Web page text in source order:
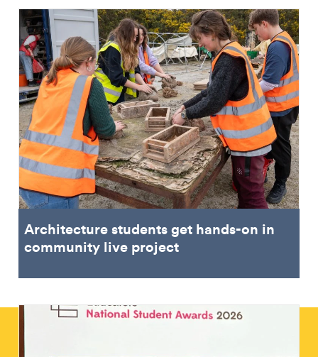
Architecture students get hands-on in
community live project